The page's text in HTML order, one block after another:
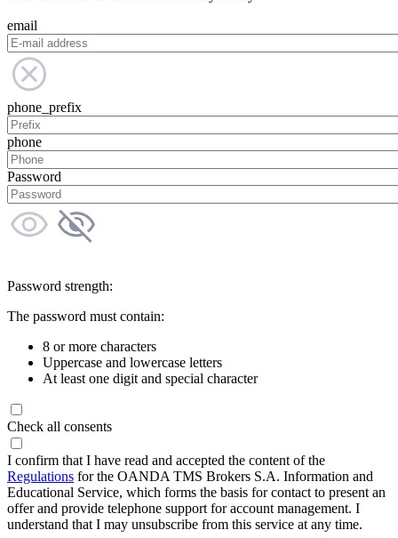
email
phone_prefix
phone
Password
Password strength:
The password must contain:
8 or more characters
Uppercase and lowercase letters
At least one digit and special character
Check all consents
I confirm that I have read and accepted the content of the
Regulations for the OANDA TMS Brokers S.A. Information and
Educational Service, which forms the basis for contact to present an
offer and provide telephone support for account management. I
understand that I may unsubscribe from this service at any time.